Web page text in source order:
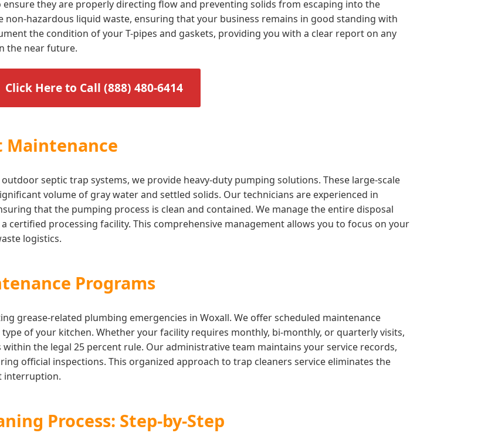
they are properly directing flow and preventing solids from escaping into the
non-hazardous liquid waste, ensuring that your business remains in good standing with
the condition of your T-pipes and gaskets, providing you with a clear report on any
the near future.
Click Here to Call (888) 480-6414
Maintenance
septic trap systems, we provide heavy-duty pumping solutions. These large-scale
volume of gray water and settled solids. Our technicians are experienced in
that the pumping process is clean and contained. We manage the entire disposal
certified processing facility. This comprehensive management allows you to focus on your
logistics.
Programs
grease-related plumbing emergencies in Woxall. We offer scheduled maintenance
of your kitchen. Whether your facility requires monthly, bi-monthly, or quarterly visits,
the legal 25 percent rule. Our administrative team maintains your service records,
official inspections. This organized approach to trap cleaners service eliminates the
interruption.
Process: Step-by-Step